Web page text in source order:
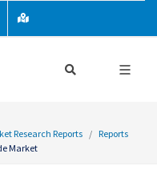
Research Reports
Reports
Market